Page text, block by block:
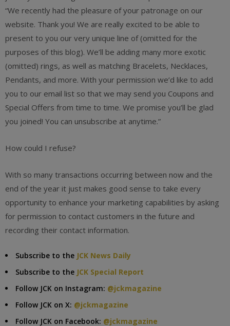
“We recently had the pleasure of your patronage on our
website. Thank you! We are really excited to be able to
present to you our very unique line of (omitted for the
purposes of this blog). We’ll be adding many more exotic
(omitted) rings, as well as matching Bracelets, Necklaces,
Pendants, and more. With your permission we’d like to add
you to our email list so that we may send you Coupons and
Special Offers from time to time. We promise you’ll be glad
you joined! You can unsubscribe at anytime.”
How could I refuse?
With so many transactions occurring between now and the
end of the year it just makes good sense to take every
opportunity to enhance your marketing capabilities by asking
for permission to contact customers in the future and
recording their contact information.
Subscribe to the JCK News Daily
Subscribe to the JCK Special Report
Follow JCK on Instagram: @jckmagazine
Follow JCK on X: @jckmagazine
Follow JCK on Facebook: @jckmagazine